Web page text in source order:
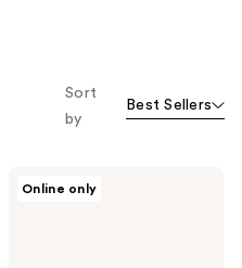
Sort
by
Best Sellers
Online only